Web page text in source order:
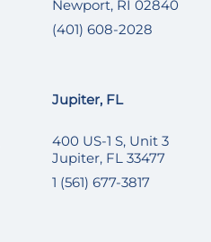
Newport, RI 02840
(401) 608-2028
Jupiter, FL
400 US-1 S, Unit 3
Jupiter, FL 33477
1 (561) 677-3817